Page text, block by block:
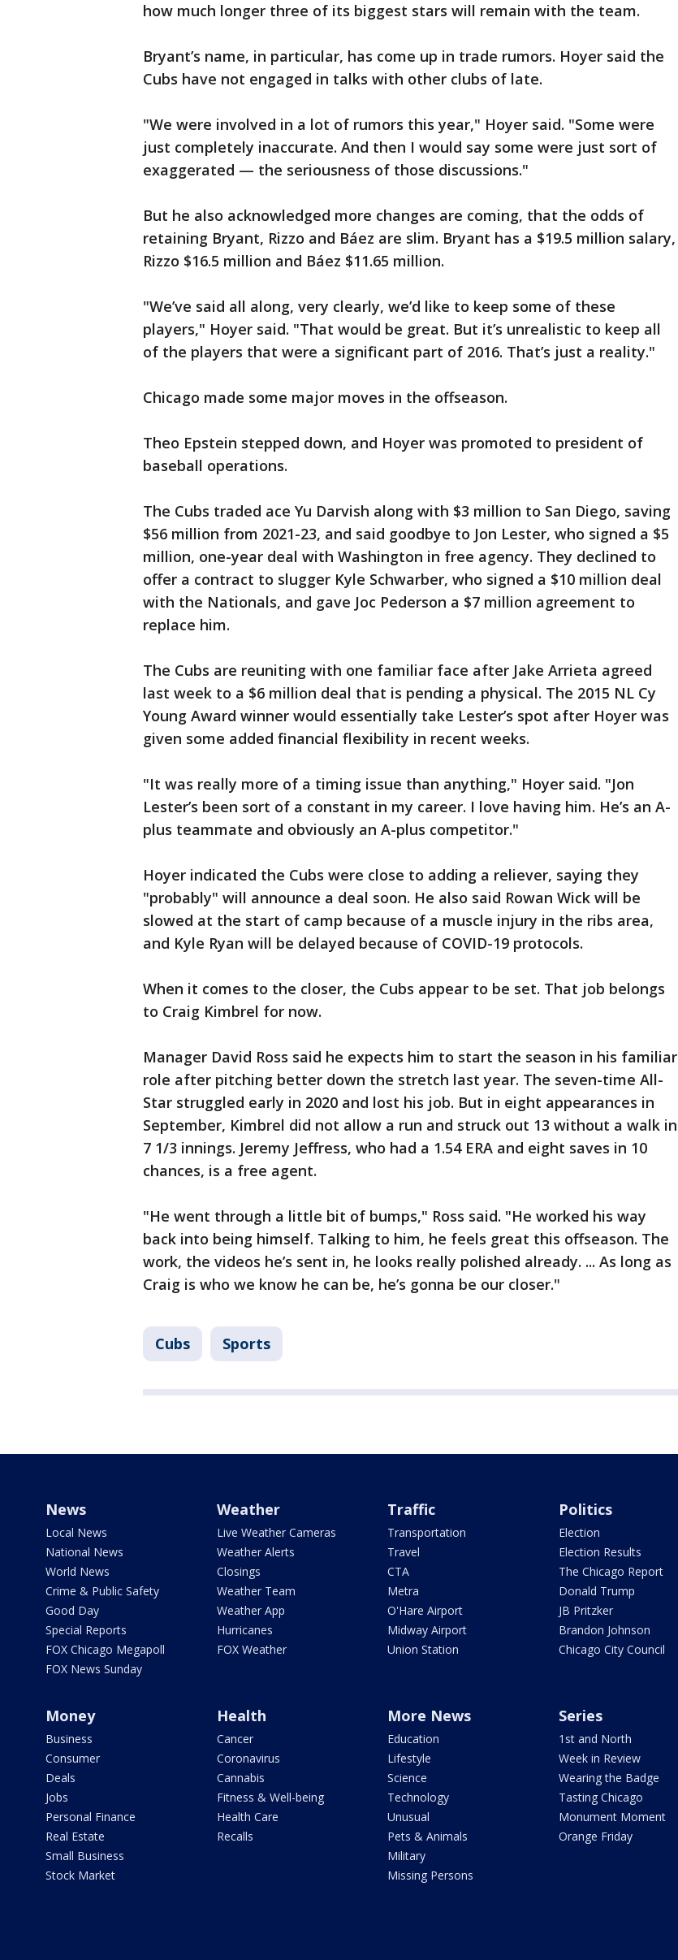
how much longer three of its biggest stars will remain with the team.
Bryant’s name, in particular, has come up in trade rumors. Hoyer said the
Cubs have not engaged in talks with other clubs of late.
"We were involved in a lot of rumors this year," Hoyer said. "Some were
just completely inaccurate. And then I would say some were just sort of
exaggerated — the seriousness of those discussions."
But he also acknowledged more changes are coming, that the odds of
retaining Bryant, Rizzo and Báez are slim. Bryant has a $19.5 million salary,
Rizzo $16.5 million and Báez $11.65 million.
"We’ve said all along, very clearly, we’d like to keep some of these
players," Hoyer said. "That would be great. But it’s unrealistic to keep all
of the players that were a significant part of 2016. That’s just a reality."
Chicago made some major moves in the offseason.
Theo Epstein stepped down, and Hoyer was promoted to president of
baseball operations.
The Cubs traded ace Yu Darvish along with $3 million to San Diego, saving
$56 million from 2021-23, and said goodbye to Jon Lester, who signed a $5
million, one-year deal with Washington in free agency. They declined to
offer a contract to slugger Kyle Schwarber, who signed a $10 million deal
with the Nationals, and gave Joc Pederson a $7 million agreement to
replace him.
The Cubs are reuniting with one familiar face after Jake Arrieta agreed
last week to a $6 million deal that is pending a physical. The 2015 NL Cy
Young Award winner would essentially take Lester’s spot after Hoyer was
given some added financial flexibility in recent weeks.
"It was really more of a timing issue than anything," Hoyer said. "Jon
Lester’s been sort of a constant in my career. I love having him. He’s an A-
plus teammate and obviously an A-plus competitor."
Hoyer indicated the Cubs were close to adding a reliever, saying they
"probably" will announce a deal soon. He also said Rowan Wick will be
slowed at the start of camp because of a muscle injury in the ribs area,
and Kyle Ryan will be delayed because of COVID-19 protocols.
When it comes to the closer, the Cubs appear to be set. That job belongs
to Craig Kimbrel for now.
Manager David Ross said he expects him to start the season in his familiar
role after pitching better down the stretch last year. The seven-time All-
Star struggled early in 2020 and lost his job. But in eight appearances in
September, Kimbrel did not allow a run and struck out 13 without a walk in
7 1/3 innings. Jeremy Jeffress, who had a 1.54 ERA and eight saves in 10
chances, is a free agent.
"He went through a little bit of bumps," Ross said. "He worked his way
back into being himself. Talking to him, he feels great this offseason. The
work, the videos he’s sent in, he looks really polished already. ... As long as
Craig is who we know he can be, he’s gonna be our closer."
Cubs Sports
News
Local News
National News
World News
Crime & Public Safety
Good Day
Special Reports
FOX Chicago Megapoll
FOX News Sunday
Weather
Live Weather Cameras
Weather Alerts
Closings
Weather Team
Weather App
Hurricanes
FOX Weather
Traffic
Transportation
Travel
CTA
Metra
O'Hare Airport
Midway Airport
Union Station
Politics
Election
Election Results
The Chicago Report
Donald Trump
JB Pritzker
Brandon Johnson
Chicago City Council
Money
Business
Consumer
Deals
Jobs
Personal Finance
Real Estate
Small Business
Stock Market
Health
Cancer
Coronavirus
Cannabis
Fitness & Well-being
Health Care
Recalls
More News
Education
Lifestyle
Science
Technology
Unusual
Pets & Animals
Military
Missing Persons
Series
1st and North
Week in Review
Wearing the Badge
Tasting Chicago
Monument Moment
Orange Friday